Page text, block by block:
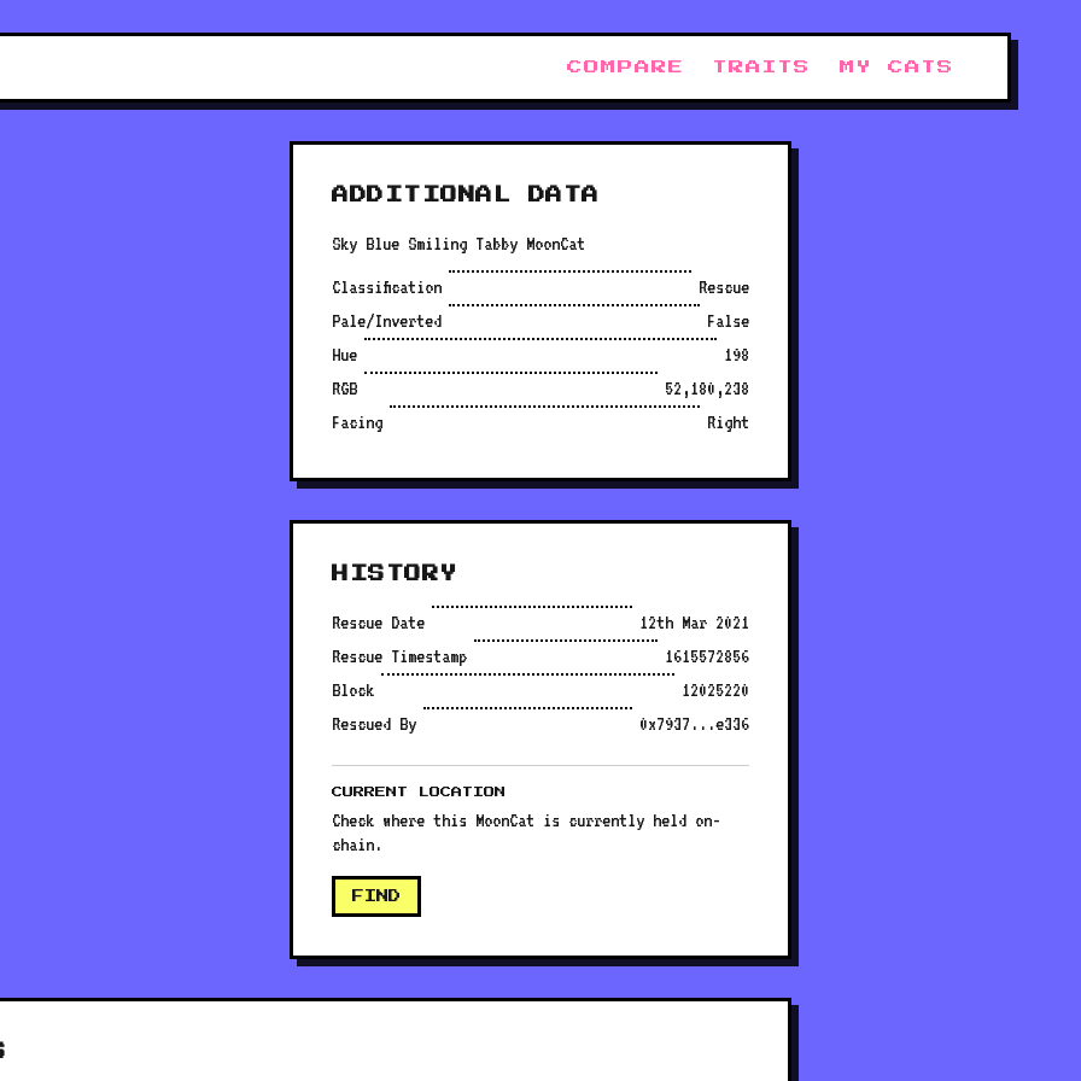
COMPARE TRAITS MY CATS
ADDITIONAL DATA
Sky Blue Smiling Tabby MoonCat
Classification
Rescue
Pale/Inverted
False
Hue
198
RGB
52,180,238
Facing
Right
HISTORY
Rescue Date
12th Mar 2021
Rescue Timestamp
1615572856
Block
12025220
Rescued By
0x7937...e336
CURRENT LOCATION
Check where this MoonCat is currently held on-
chain.
FIND